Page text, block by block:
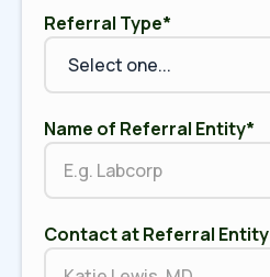
Referral Type*
Name of Referral Entity*
Contact at Referral Entity